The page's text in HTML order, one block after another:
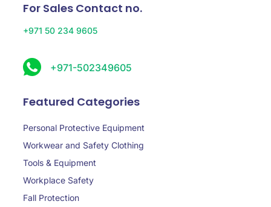
For Sales Contact no.
+971 50 234 9605
+971-502349605
Featured Categories
Personal Protective Equipment
Workwear and Safety Clothing
Tools & Equipment
Workplace Safety
Fall Protection